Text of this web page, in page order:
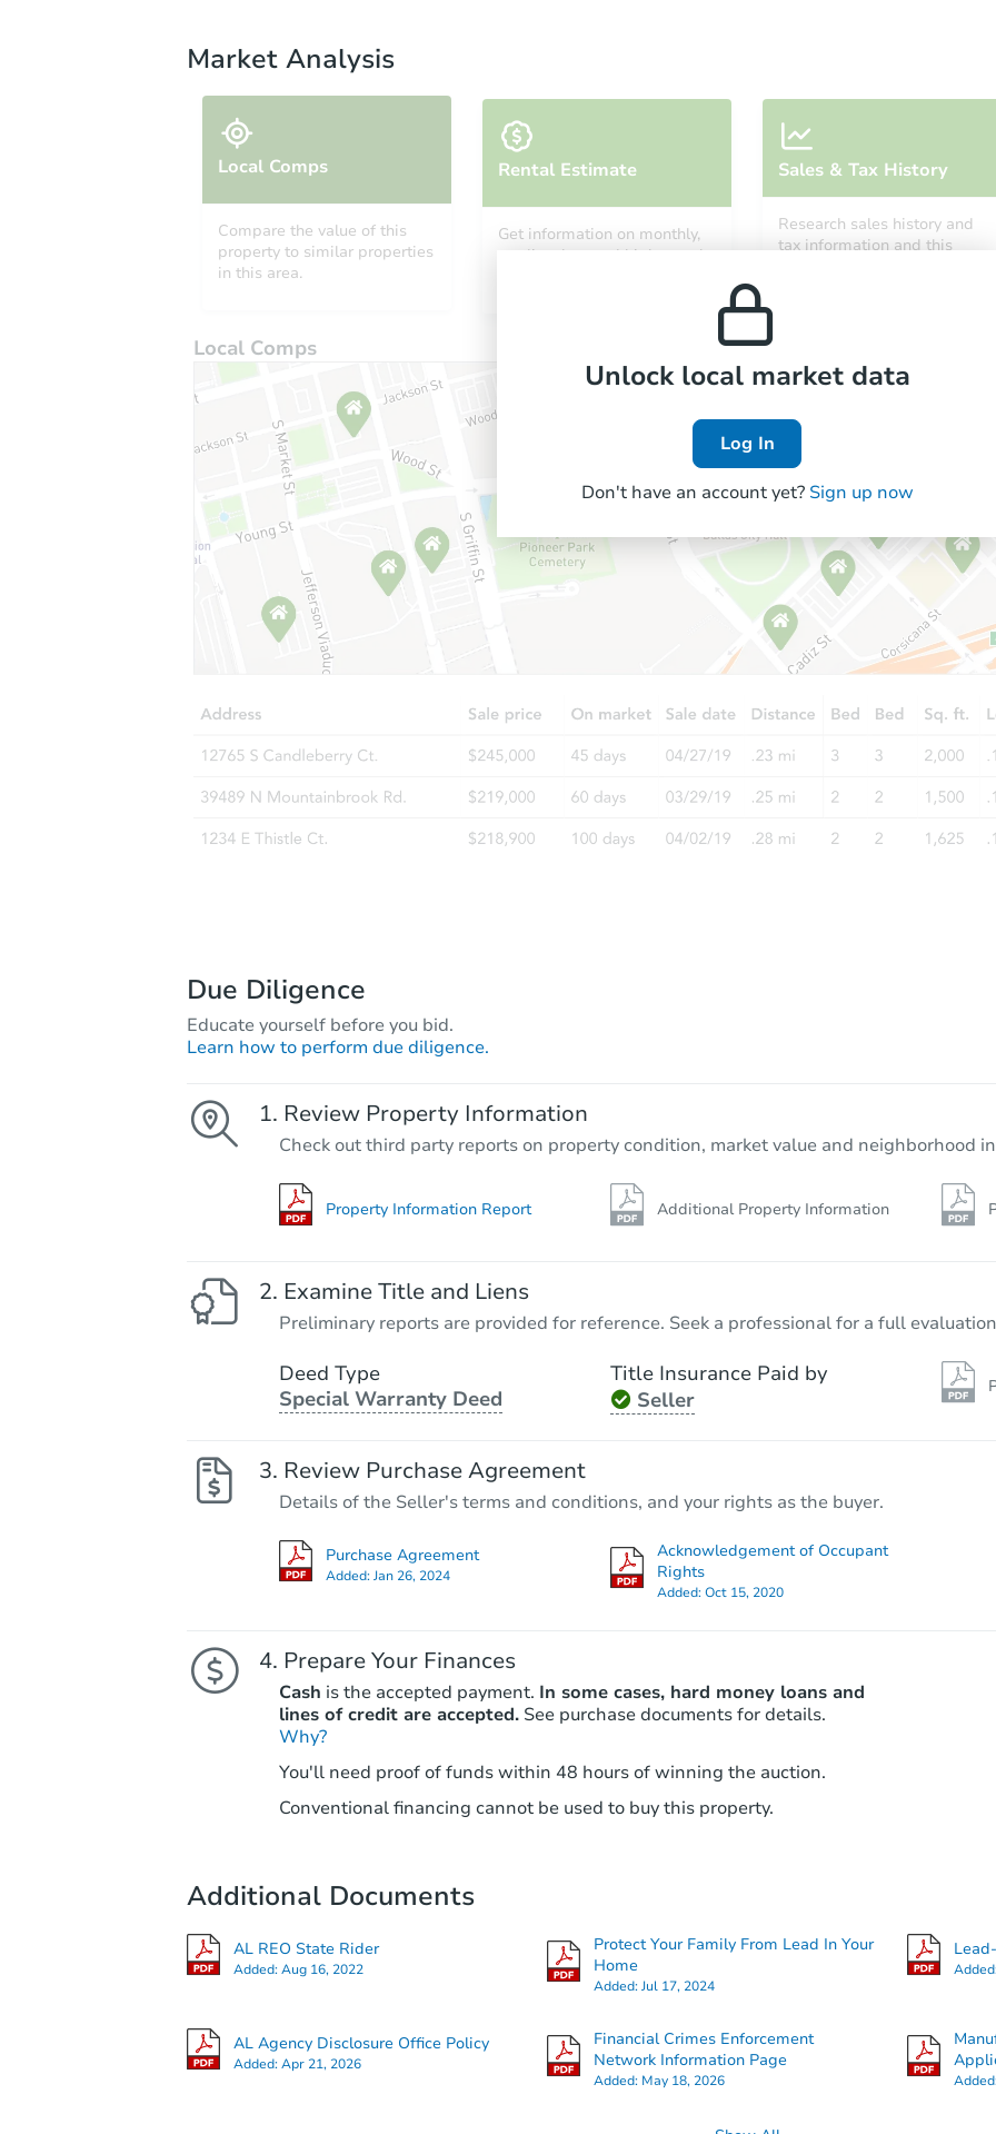
Market Analysis
Local Comps
Compare the value of this
property to similar properties
in this area.
Rental Estimate
Get information on monthly,
median, low and high rental
Sales & Tax History
Research sales history and
tax information and this
Local Comps
Unlock local market data
Log In
Don't have an account yet? Sign up now
Due Diligence
Educate yourself before you bid.
Learn how to perform due diligence.
Review Property Information
Check out third party reports on property condition, market value and neighborhood
Property Information Report Additional Property Information
Examine Title and Liens
Preliminary reports are provided for reference. Seek a professional for a full
Deed Type
Special Warranty Deed
Title Insurance Paid by
Seller
Review Purchase Agreement
Details of the Seller's terms and conditions, and your rights as the buyer.
Purchase Agreement
Added:Jan 26, 2024
Acknowledgement of Occupant
Rights
Added:Oct 15, 2020
Prepare Your Finances
Cash is the accepted payment. In some cases, hard money loans and
lines of credit are accepted. See purchase documents for details.
Why?
You'll need proof of funds within 48 hours of winning the auction.
Conventional financing cannot be used to buy this property.
Additional Documents
AL REO State Rider
Added:Aug 16, 2022
Protect Your Family From Lead In Your
Home
Added:Jul 17, 2024
AL Agency Disclosure Office Policy
Added:Apr 21, 2026
Financial Crimes Enforcement
Network Information Page
Added: May 18, 2026